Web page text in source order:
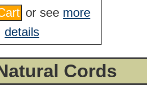
or see more
details
Cords